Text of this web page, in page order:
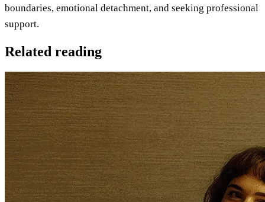
boundaries, emotional detachment, and seeking professional
support.
Related reading